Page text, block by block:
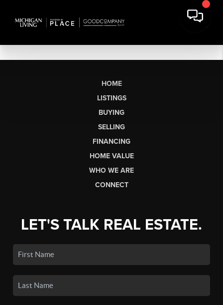
HOME
LISTINGS
BUYING
SELLING
FINANCING
HOME VALUE
WHO WE ARE
CONNECT
LET'S TALK REAL ESTATE.